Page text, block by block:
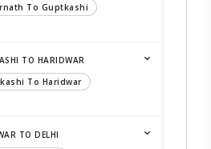
To Guptkashi
TO HARIDWAR
To Haridwar
TO DELHI